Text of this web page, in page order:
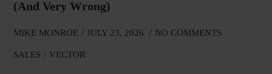
(and Very Wrong)
MIKE MONROE JULY 23, 2026 NO COMMENTS
SALES VECTOR